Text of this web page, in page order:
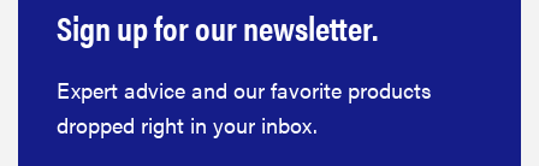
Sign up for our newsletter.
Expert advice and our favorite products
dropped right in your inbox.